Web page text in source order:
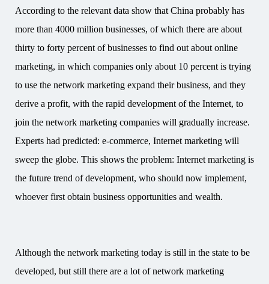
According to the relevant data show that China probably has
more than 4000 million businesses, of which there are about
thirty to forty percent of businesses to find out about online
marketing, in which companies only about 10 percent is trying
to use the network marketing expand their business, and they
derive a profit, with the rapid development of the Internet, to
join the network marketing companies will gradually increase.
Experts had predicted: e-commerce, Internet marketing will
sweep the globe. This shows the problem: Internet marketing is
the future trend of development, who should now implement,
whoever first obtain business opportunities and wealth.
Although the network marketing today is still in the state to be
developed, but still there are a lot of network marketing